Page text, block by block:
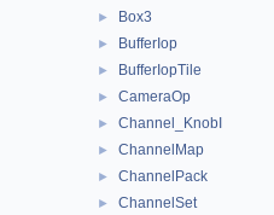
► Box3
► BufferIop
► BufferIopTile
► CameraOp
► Channel_KnobI
► ChannelMap
► ChannelPack
►
ChannelSet